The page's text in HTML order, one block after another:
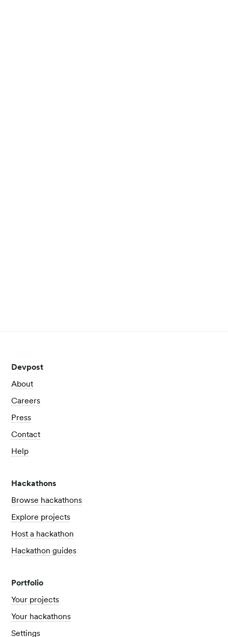
Devpost
About
Careers
Press
Contact
Help
Hackathons
Browse hackathons
Explore projects
Host a hackathon
Hackathon guides
Portfolio
Your projects
Your hackathons
Settings